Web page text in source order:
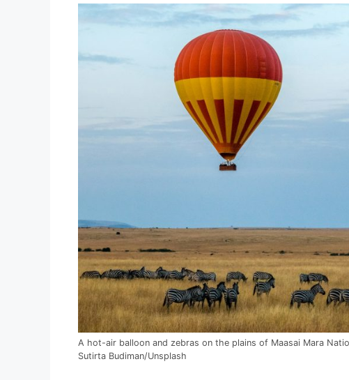
A hot-air balloon and zebras on the plains of Maasai Mara
Sutirta Budiman/Unsplash